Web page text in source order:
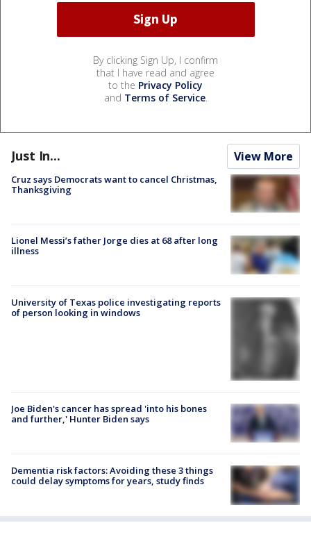
By clicking Sign Up, I confirm
that I have read and agree
to the Privacy Policy
and Terms of Service.
Just In... View More
Cruz says Democrats want to cancel Christmas,
Thanksgiving
Lionel Messi’s father Jorge dies at 68 after long
illness
University of Texas police investigating reports
of person looking in windows
Joe Biden's cancer has spread 'into his bones
and further,' Hunter Biden says
Dementia risk factors: Avoiding these 3 things
could delay symptoms for years, study finds